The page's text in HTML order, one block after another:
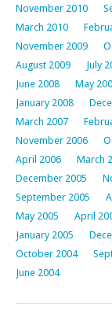
November 2010
March 2010
November 2009
August 2009
July
June 2008
May
January 2008
March 2007
November 2006
April 2006
March
December 2005
September 2005
May 2005
April
January 2005
October 2004
June 2004